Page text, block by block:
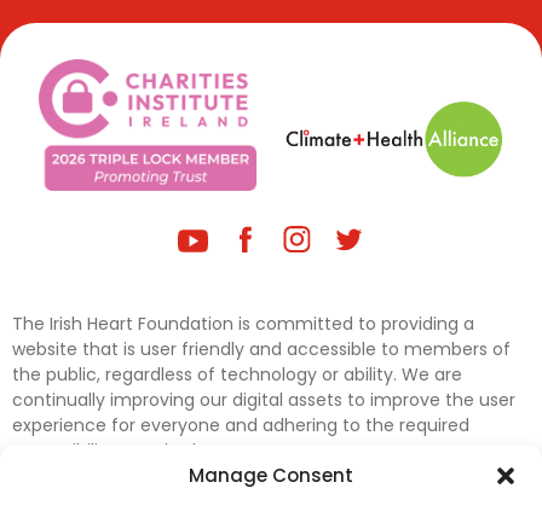
Manage Consent
The Irish Heart Foundation is committed to providing a
website that is user friendly and accessible to members of
the public, regardless of technology or ability. We are
continually improving our digital assets to improve the user
experience for everyone and adhering to the required
accessibility standards.